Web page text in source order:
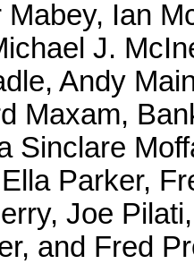
Mabey, Ian
J.
Andy
Maxam,
Sinclare
Parker,
Joe
and Fred